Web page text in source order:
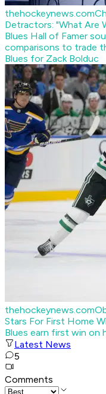
thehockeynews.com
Detractors: "What Are
Blues Hall of Famer
comparisons to trade
Blues for Zack Bolduc
thehockeynews.com
Stars For First Home
Blues earn first win on
Latest News
5
Comments